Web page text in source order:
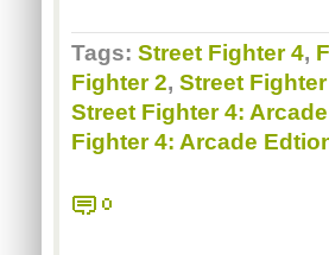
Tags: Street Fighter 4,
Fighter 2, Street
Street Fighter 4:
Fighter 4: Arcade
0